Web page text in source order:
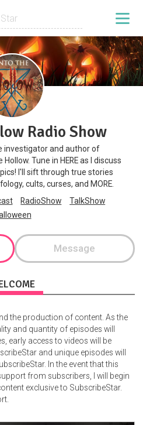
Radio Show
investigator and author of
Tune in HERE as I discuss
I'll sift through true stories
cults, curses, and MORE.
RadioShow
TalkShow
Message
the production of content. As the
and quantity of episodes will
early access to videos will be
and unique episodes will
In the event that this
from subscribers, I will begin
exclusive to SubscribeStar.